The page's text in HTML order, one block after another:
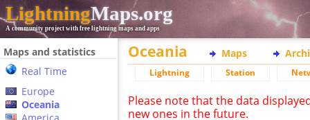
LightningMaps.org
A community project with free lightning maps and apps
Maps and statistics
Real Time
Europe
Oceania
Oceania Maps
Lightning Station
Please note that the data
new ones in the future.